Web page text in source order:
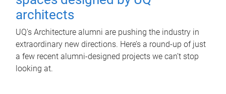
architects
UQ's Architecture alumni are pushing the industry in
extraordinary new directions. Here’s a round-up of just
a few recent alumni-designed projects we can’t stop
looking at.